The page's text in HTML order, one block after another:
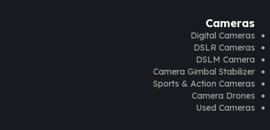
Cameras
Digital Cameras
DSLR Cameras
DSLM Camera
Camera Gimbal Stabilizer
Sports & Action Cameras
Camera Drones
Used Cameras